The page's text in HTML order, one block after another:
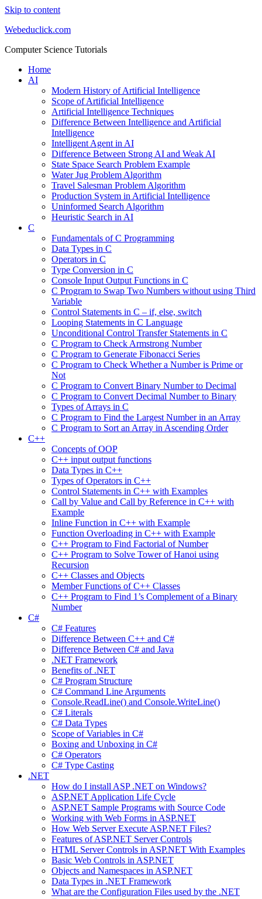
Skip to content
Webeduclick.com
Computer Science Tutorials
Home
AI
Modern History of Artificial Intelligence
Scope of Artificial Intelligence
Artificial Intelligence Techniques
Difference Between Intelligence and Artificial
Intelligence
Intelligent Agent in AI
Difference Between Strong AI and Weak AI
State Space Search Problem Example
Water Jug Problem Algorithm
Travel Salesman Problem Algorithm
Production System in Artificial Intelligence
Uninformed Search Algorithm
Heuristic Search in AI
C
Fundamentals of C Programming
Data Types in C
Operators in C
Type Conversion in C
Console Input Output Functions in C
C Program to Swap Two Numbers without using Third
Variable
Control Statements in C – if, else, switch
Looping Statements in C Language
Unconditional Control Transfer Statements in C
C Program to Check Armstrong Number
C Program to Generate Fibonacci Series
C Program to Check Whether a Number is Prime or
Not
C Program to Convert Binary Number to Decimal
C Program to Convert Decimal Number to Binary
Types of Arrays in C
C Program to Find the Largest Number in an Array
C Program to Sort an Array in Ascending Order
C++
Concepts of OOP
C++ input output functions
Data Types in C++
Types of Operators in C++
Control Statements in C++ with Examples
Call by Value and Call by Reference in C++ with
Example
Inline Function in C++ with Example
Function Overloading in C++ with Example
C++ Program to Find Factorial of Number
C++ Program to Solve Tower of Hanoi using
Recursion
C++ Classes and Objects
Member Functions of C++ Classes
C++ Program to Find 1’s Complement of a Binary
Number
C#
C# Features
Difference Between C++ and C#
Difference Between C# and Java
.NET Framework
Benefits of .NET
C# Program Structure
C# Command Line Arguments
Console.ReadLine() and Console.WriteLine()
C# Literals
C# Data Types
Scope of Variables in C#
Boxing and Unboxing in C#
C# Operators
C# Type Casting
.NET
How do I install ASP .NET on Windows?
ASP.NET Application Life Cycle
ASP.NET Sample Programs with Source Code
Working with Web Forms in ASP.NET
How Web Server Execute ASP.NET Files?
Features of ASP.NET Server Controls
HTML Server Controls in ASP.NET With Examples
Basic Web Controls in ASP.NET
Objects and Namespaces in ASP.NET
Data Types in .NET Framework
What are the Configuration Files used by the .NET